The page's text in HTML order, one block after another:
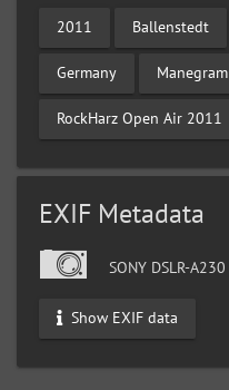
2011 Ballenstedt
Germany Manegram
RockHarz Open Air 2011
EXIF Metadata
SONY DSLR-A230
Show EXIF data